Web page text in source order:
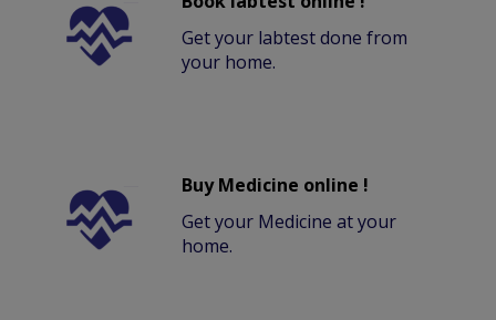
Get your labtest done from
your home.
Buy Medicine online !
Get your Medicine at your
home.